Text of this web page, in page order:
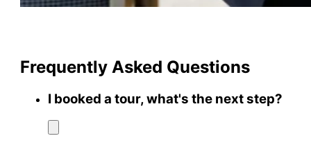
Frequently Asked Questions
I booked a tour, what's the next step?